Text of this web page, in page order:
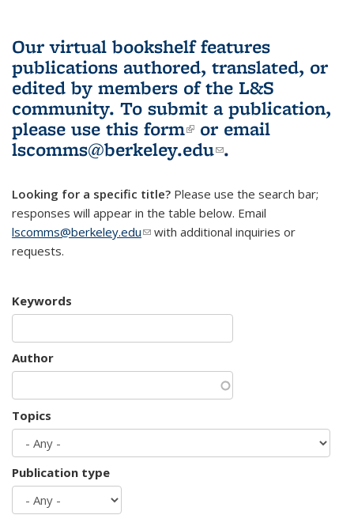
Our virtual bookshelf features
publications authored, translated, or
edited by members of the L&S
community. To submit a publication,
please use this form(link is external)
or email
lscomms@berkeley.edu(link sends e-
.
Looking for a specific title? Please use the search bar;
responses will appear in the table below. Email
lscomms@berkeley.edu(link sends e-mail)
with additional inquiries or
requests.
Keywords
Author
Topics
Publication type